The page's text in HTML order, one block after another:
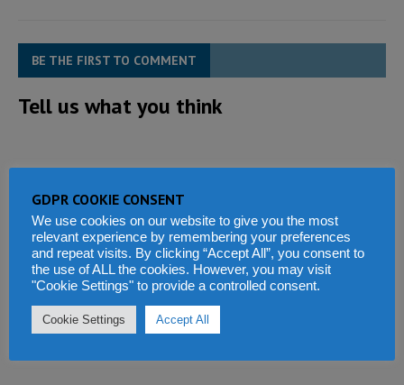
BE THE FIRST TO COMMENT
Tell us what you think
GDPR COOKIE CONSENT
We use cookies on our website to give you the most
relevant experience by remembering your preferences
and repeat visits. By clicking “Accept All”, you consent to
the use of ALL the cookies. However, you may visit
"Cookie Settings" to provide a controlled consent.
Cookie Settings Accept All